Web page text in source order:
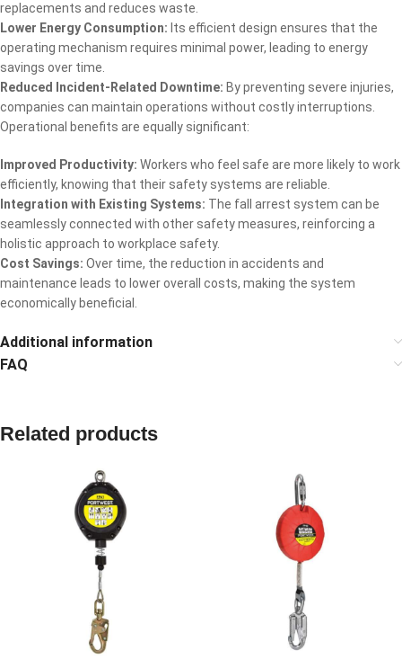
replacements and reduces waste.
Lower Energy Consumption: Its efficient design ensures that the
operating mechanism requires minimal power, leading to energy
savings over time.
Reduced Incident-Related Downtime: By preventing severe injuries,
companies can maintain operations without costly interruptions.
Operational benefits are equally significant:
Improved Productivity: Workers who feel safe are more likely to work
efficiently, knowing that their safety systems are reliable.
Integration with Existing Systems: The fall arrest system can be
seamlessly connected with other safety measures, reinforcing a
holistic approach to workplace safety.
Cost Savings: Over time, the reduction in accidents and
maintenance leads to lower overall costs, making the system
economically beneficial.
Additional information
FAQ
Related products